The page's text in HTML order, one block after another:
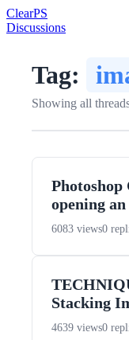
ClearPS
Discussions
Tag:
Showing all
Photoshop
opening
6083 views0
Stacking
4639 views0